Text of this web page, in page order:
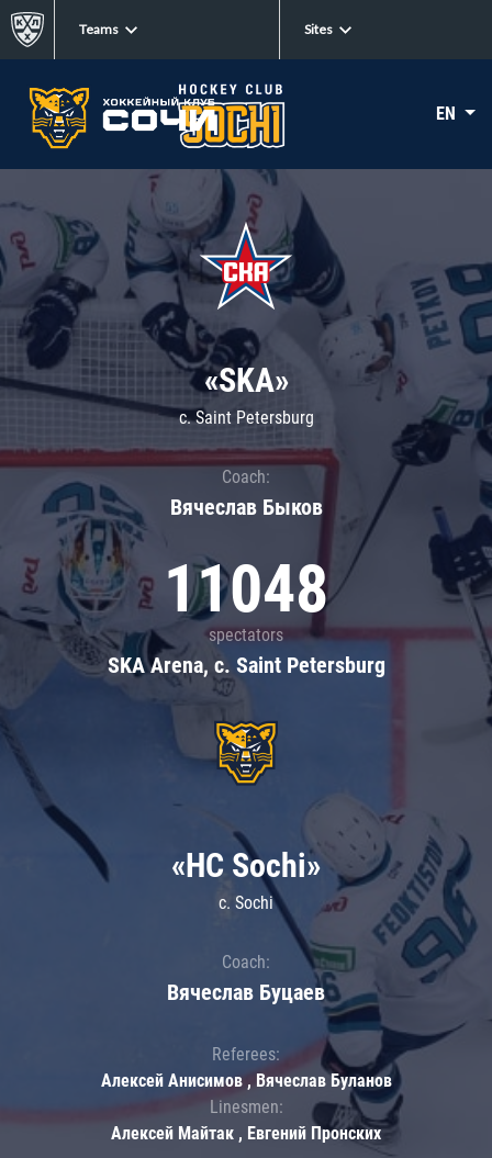
Teams Sites
EN
«SKA»
c. Saint Petersburg
Coach:
Вячеслав Быков
11048
spectators
SKA Arena, c. Saint Petersburg
«HC Sochi»
c. Sochi
Coach:
Вячеслав Буцаев
Referees:
Алексей Анисимов , Вячеслав Буланов
Linesmen:
Алексей Майтак , Евгений Пронских